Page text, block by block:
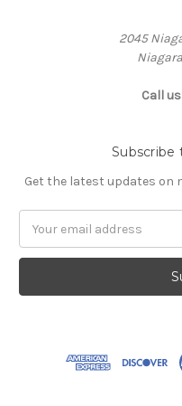
2045
Call us
Subscribe
Get the latest updates on
Address